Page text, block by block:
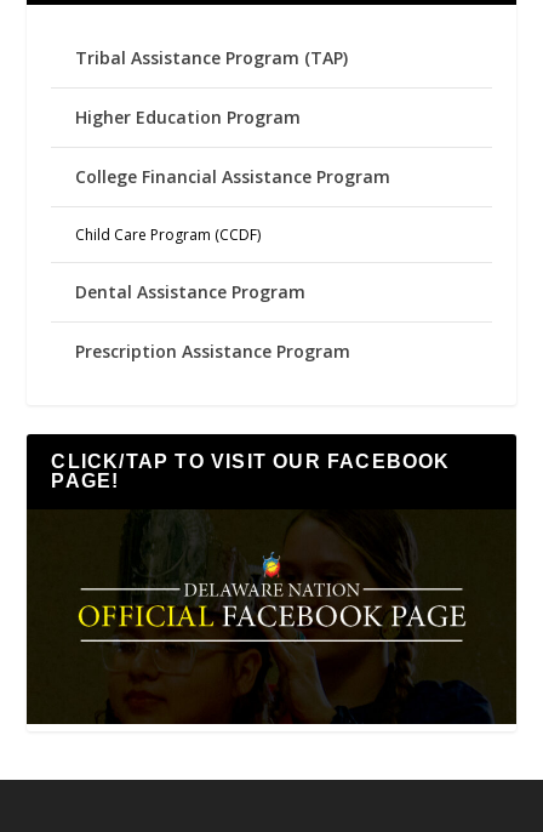
Tribal Assistance Program (TAP)
Higher Education Program
College Financial Assistance Program
Child Care Program (CCDF)
Dental Assistance Program
Prescription Assistance Program
CLICK/TAP TO VISIT OUR FACEBOOK
PAGE!